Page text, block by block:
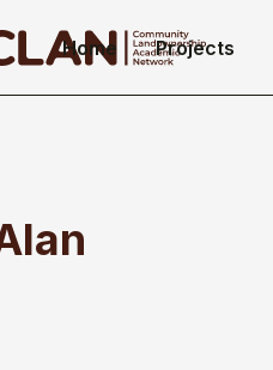
Home Projects